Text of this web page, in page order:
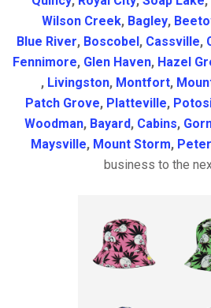
Wilson Creek, Bagley,
Blue River, Boscobel , Cassville,
Fennimore, Glen Haven, Hazel
, Livingston, Montfort,
Patch Grove, Platteville,
Woodman, Bayard, Cabins,
Maysville, Mount Storm,
business to the